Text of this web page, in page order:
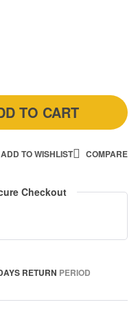
TO CART
ADD TO WISHLIST COMPARE
Checkout
RETURN PERIOD